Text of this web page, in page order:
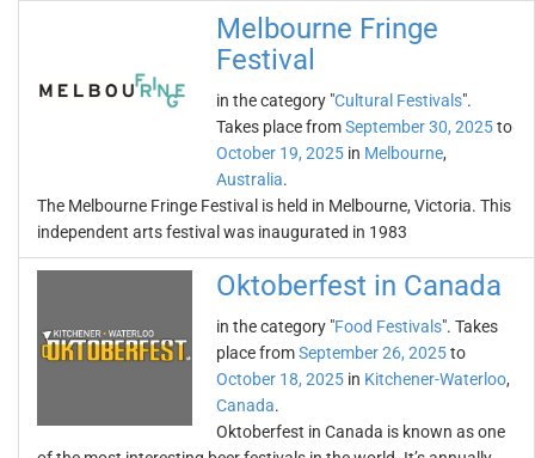
Melbourne Fringe
Festival
in the category "Cultural Festivals".
Takes place fromSeptember 30, 2025to
October 19, 2025 in Melbourne,
Australia.
The Melbourne Fringe Festival is held in Melbourne, Victoria. This
independent arts festival was inaugurated in 1983
Oktoberfest in Canada
in the category "Food Festivals". Takes
place fromSeptember 26, 2025to
October 18, 2025 in Kitchener-Waterloo,
Canada.
Oktoberfest in Canada is known as one